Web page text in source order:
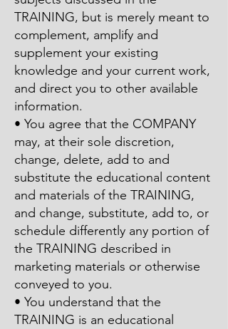
TRAINING, but is merely meant to
complement, amplify and
supplement your existing
knowledge and your current work,
and direct you to other available
information.
• You agree that the COMPANY
may, at their sole discretion,
change, delete, add to and
substitute the educational content
and materials of the TRAINING,
and change, substitute, add to, or
schedule differently any portion of
the TRAINING described in
marketing materials or otherwise
conveyed to you.
• You understand that the
TRAINING is an educational